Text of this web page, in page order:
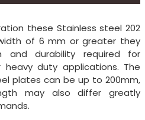
these Stainless steel 202
of 6 mm or greater they
and durability required for
duty applications. The
plates can be up to 200mm,
may also differ greatly